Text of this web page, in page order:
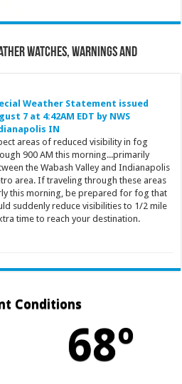
Watches, Warnings and
Weather Statement issued
7 at 4:42AM EDT by NWS
IN
areas of reduced visibility in fog
900 AM this morning...primarily
the Wabash Valley and Indianapolis
area. If traveling through these areas
this morning, be prepared for fog that
suddenly reduce visibilities to 1/2 mile
time to reach your destination.
Conditions
68º